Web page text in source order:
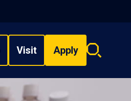
Visit Apply
Search